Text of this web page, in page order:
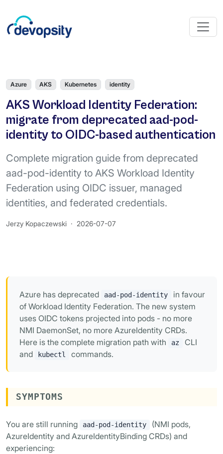
Azure AKS Kubernetes identity
AKS Workload Identity Federation:
migrate from deprecated aad-pod-
identity to OIDC-based authentication
Complete migration guide from deprecated
aad-pod-identity to AKS Workload Identity
Federation using OIDC issuer, managed
identities, and federated credentials.
Jerzy Kopaczewski · 2026-07-07
Azure has deprecated aad-pod-identity
in favour
of Workload Identity Federation. The new system
uses OIDC tokens projected into pods - no more
NMI DaemonSet, no more AzureIdentity CRDs.
Here is the complete migration path with
az
CLI
and
kubectl commands.
SYMPTOMS
You are still running aad-pod-identity
(NMI pods,
AzureIdentity and AzureIdentityBinding CRDs) and
experiencing: